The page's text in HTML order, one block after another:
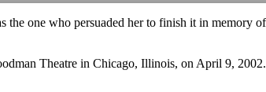
one who persuaded her to finish it in memory
Theatre in Chicago, Illinois, on April 9,